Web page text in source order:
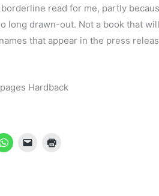
read for me, partly
long drawn-out. Not a book that
that appear in the press
Hardback